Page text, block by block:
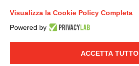
LINKEDIN YOUTUBE
© 2019 - DKC Europe - -
Visualizza la Cookie Policy Completa
Powered by
ACCETTA TUTTO